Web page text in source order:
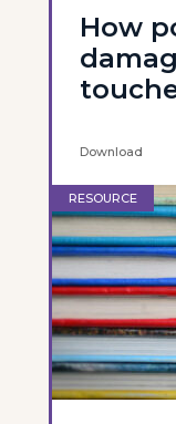
How
Download
RESOURCE